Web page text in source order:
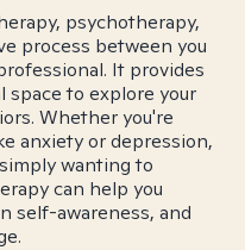
psychotherapy,
process between you
It provides
to explore your
Whether you're
anxiety or depression,
wanting to
can help you
self-awareness, and